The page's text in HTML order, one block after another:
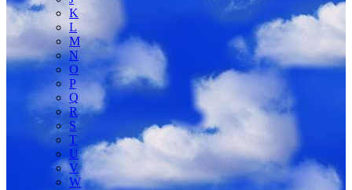
K
L
M
N
O
P
Q
R
S
T
U
V
W